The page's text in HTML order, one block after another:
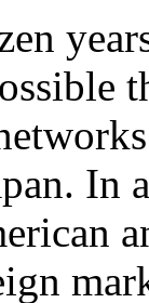
In